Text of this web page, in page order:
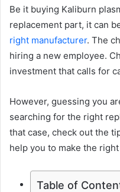
Be it buying Kaliburn
replacement part, it can
right manufacturer. The
hiring a new employee.
investment that calls for
However, guessing you
searching for the right
that case, check out the
help you to make the
Table of